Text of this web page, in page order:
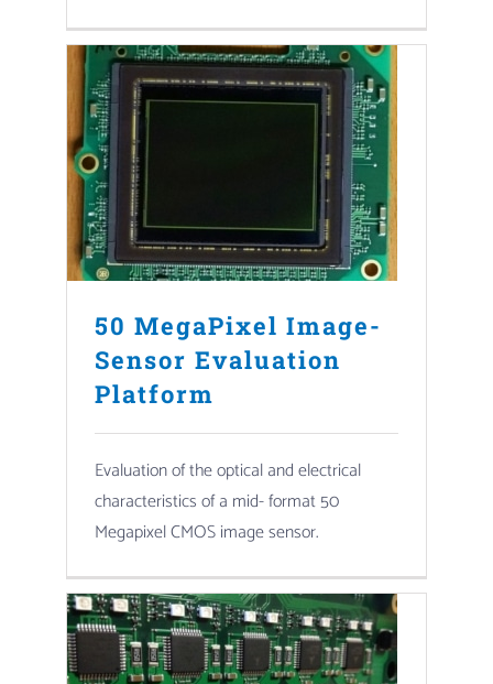
50 MegaPixel Image-
Sensor Evaluation
Platform
Evaluation of the optical and electrical
characteristics of a mid- format 50
Megapixel CMOS image sensor.